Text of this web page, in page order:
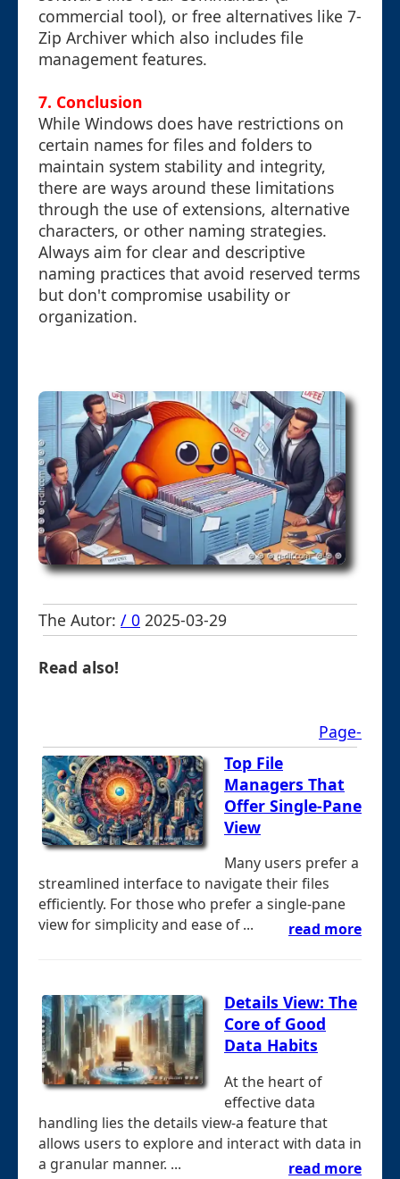
commercial tool), or free alternatives like 7-
Zip Archiver which also includes file
management features.
7. Conclusion
While Windows does have restrictions on
certain names for files and folders to
maintain system stability and integrity,
there are ways around these limitations
through the use of extensions, alternative
characters, or other naming strategies.
Always aim for clear and descriptive
naming practices that avoid reserved terms
but don't compromise usability or
organization.
The Autor: / 0 2025-03-29
Read also!
Page-
Top File
Managers That
Offer Single-Pane
View
Many users prefer a
streamlined interface to navigate their files
efficiently. For those who prefer a single-pane
view for simplicity and ease of ...
read more
Details View: The
Core of Good
Data Habits
At the heart of
effective data
handling lies the details view-a feature that
allows users to explore and interact with data in
a granular manner. ...
read more